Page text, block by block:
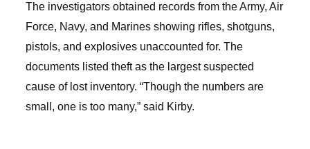
The investigators obtained records from the Army, Air
Force, Navy, and Marines showing rifles, shotguns,
pistols, and explosives unaccounted for. The
documents listed theft as the largest suspected
cause of lost inventory. “Though the numbers are
small, one is too many,” said Kirby.